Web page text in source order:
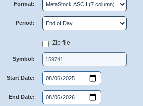
Format:
Period:
Zip file
Symbol:
Start Date:
End Date: